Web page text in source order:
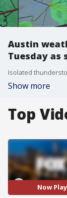
Austin
Tuesday as
Show more
Top
Now